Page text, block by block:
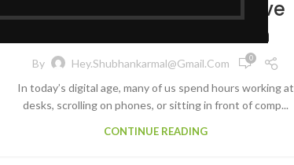
Simple Stretches to Relieve
Neck and Shoulder Pain
By Hey.shubhankarmal@gmail.com 0
In today’s digital age, many of us spend hours working at
desks, scrolling on phones, or sitting in front of comp...
CONTINUE READING